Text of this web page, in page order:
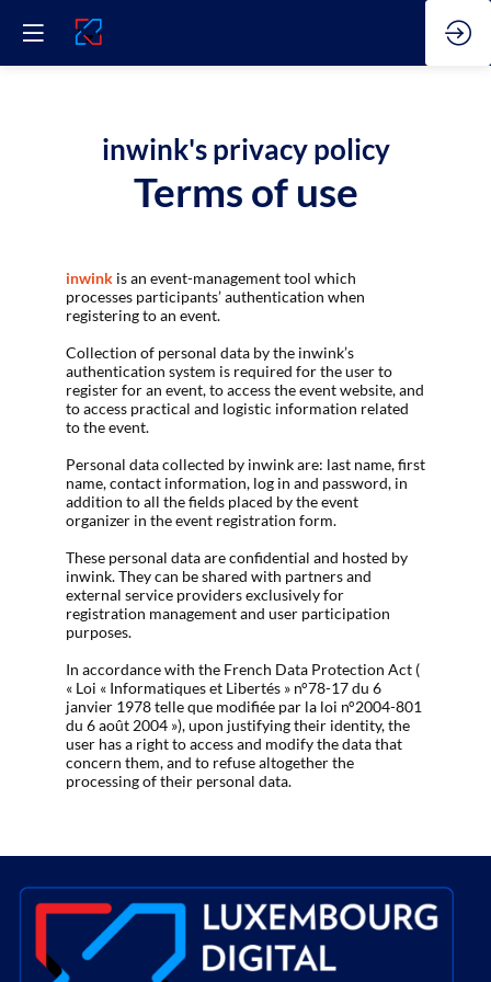
inwink's privacy policy
Terms of use
inwink is an event-management tool which
processes participants’ authentication when
registering to an event.
Collection of personal data by the inwink’s
authentication system is required for the user to
register for an event, to access the event website, and
to access practical and logistic information related
to the event.
Personal data collected by inwink are: last name, first
name, contact information, log in and password, in
addition to all the fields placed by the event
organizer in the event registration form.
These personal data are confidential and hosted by
inwink. They can be shared with partners and
external service providers exclusively for
registration management and user participation
purposes.
In accordance with the French Data Protection Act (
« Loi « Informatiques et Libertés » n°78-17 du 6
janvier 1978 telle que modifiée par la loi n°2004-801
du 6 août 2004 »), upon justifying their identity, the
user has a right to access and modify the data that
concern them, and to refuse altogether the
processing of their personal data.